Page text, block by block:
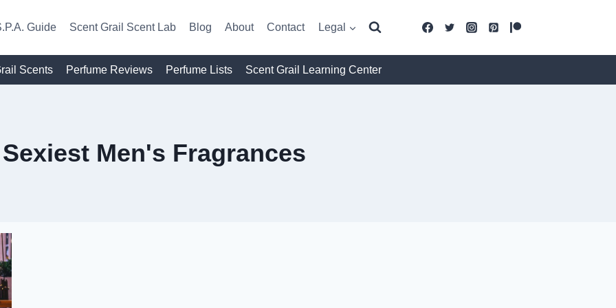
Guide Scent Grail Scent Lab Blog About Contact Legal
Scents Perfume Reviews Perfume Lists Scent Grail Learning Center
Sexiest Men's Fragrances